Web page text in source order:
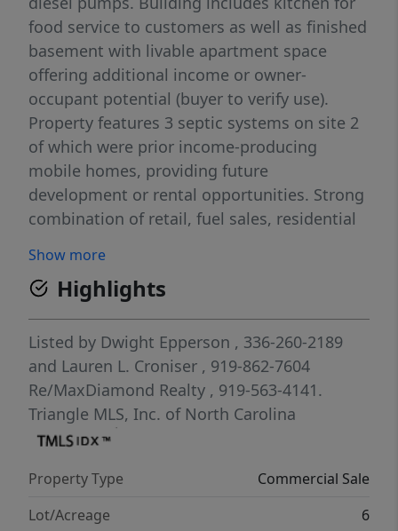
food service to customers as well as finished
basement with livable apartment space
offering additional income or owner-
occupant potential (buyer to verify use).
Property features 3 septic systems on site 2
of which were prior income-producing
mobile homes, providing future
development or rental opportunities. Strong
combination of retail, fuel sales, residential
verify zoning, permits, and intended uses.
Show more
Highlights
Listed by Dwight Epperson , 336-260-2189
and Lauren L. Croniser , 919-862-7604
Re/MaxDiamond Realty , 919-563-4141.
Triangle MLS, Inc. of North Carolina
Property Type
Commercial Sale
Lot/Acreage
6